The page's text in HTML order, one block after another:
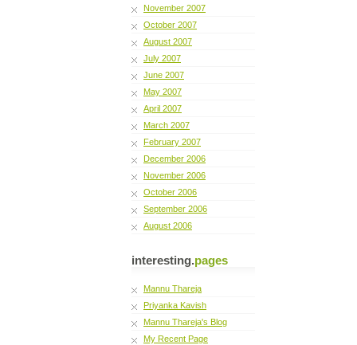
November 2007
October 2007
August 2007
July 2007
June 2007
May 2007
April 2007
March 2007
February 2007
December 2006
November 2006
October 2006
September 2006
August 2006
interesting.pages
Mannu Thareja
Priyanka Kavish
Mannu Thareja's Blog
My Recent Page